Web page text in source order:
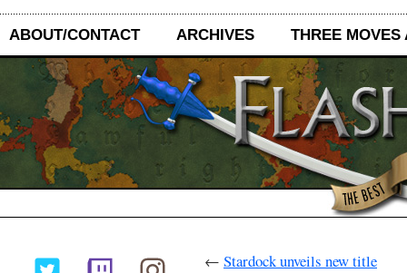
ABOUT/CONTACT ARCHIVES THREE MOVES
← Stardock unveils new title